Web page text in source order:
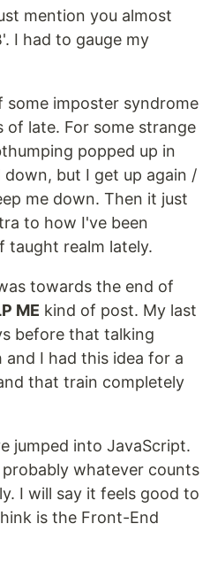
mention you almost
I had to gauge my
imposter syndrome
of late. For some strange
popped up in
but I get up again /
me down. Then it just
to how I've been
taught realm lately.
towards the end of
ME kind of post. My last
before that talking
I had this idea for a
that train completely
jumped into JavaScript.
whatever counts
I will say it feels good to
is the Front-End